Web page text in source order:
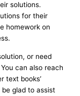
solutions.
for their
homework on
or need
can also reach
text books’
be glad to assist